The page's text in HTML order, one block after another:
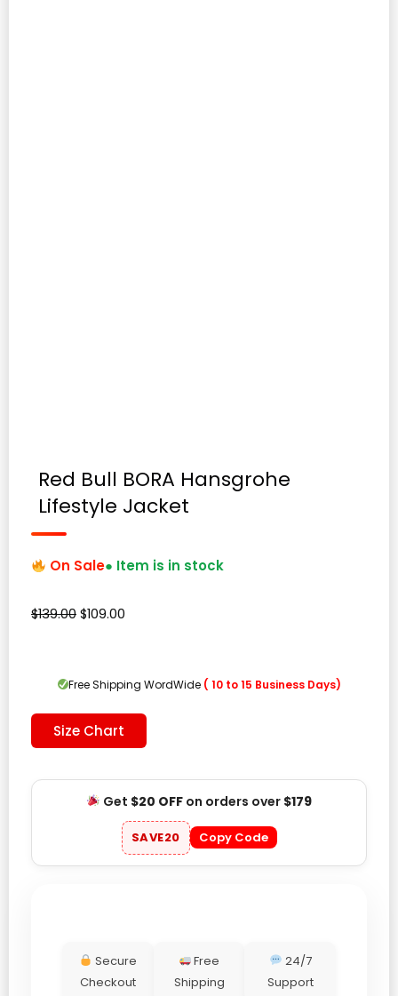
Red Bull BORA Hansgrohe
Lifestyle Jacket
On Sale● Item is in stock
$139.00 Original
$139.00.
$109.00
$109.00.
Free Shipping WordWide ( 10 to 15 Business Days)
Size Chart
Get $20 OFFon orders over $179
SAVE20 Copy Code
Secure
Checkout
Free
Shipping
24/7
Support